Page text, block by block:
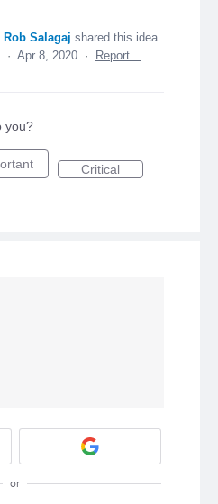
Rob Salagaj shared this idea
· Apr 8, 2020 · Report…
you?
Critical
or